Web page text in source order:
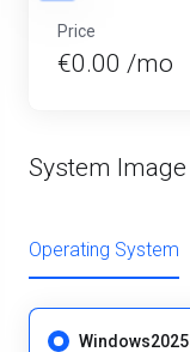
Price
€0.00 /mo
System Image
Operating System
Windows2025